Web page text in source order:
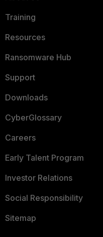
Training
Resources
Ransomware Hub
Support
Downloads
CyberGlossary
Careers
Early Talent Program
Investor Relations
Social Responsibility
Sitemap